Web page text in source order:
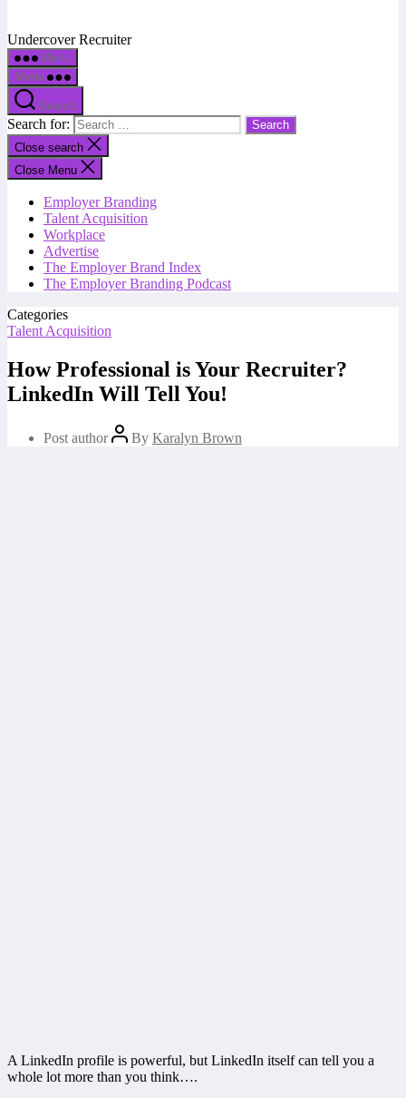
Undercover Recruiter
Menu
Menu
Search
Search for:
Close search
Close Menu
Employer Branding
Talent Acquisition
Workplace
Advertise
The Employer Brand Index
The Employer Branding Podcast
Categories
Talent Acquisition
How Professional is Your Recruiter?
LinkedIn Will Tell You!
Post author By Karalyn Brown
A LinkedIn profile is powerful, but LinkedIn itself can tell you a
whole lot more than you think….